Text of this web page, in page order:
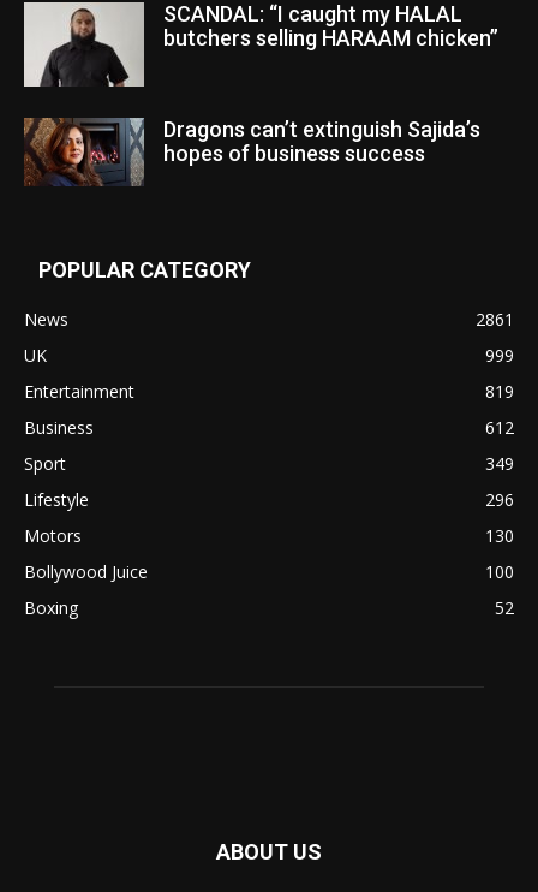
SCANDAL: “I caught my HALAL
butchers selling HARAAM chicken”
Dragons can’t extinguish Sajida’s
hopes of business success
POPULAR CATEGORY
News
2861
UK
999
Entertainment
819
Business
612
Sport
349
Lifestyle
296
Motors
130
Bollywood Juice
100
Boxing
52
ABOUT US